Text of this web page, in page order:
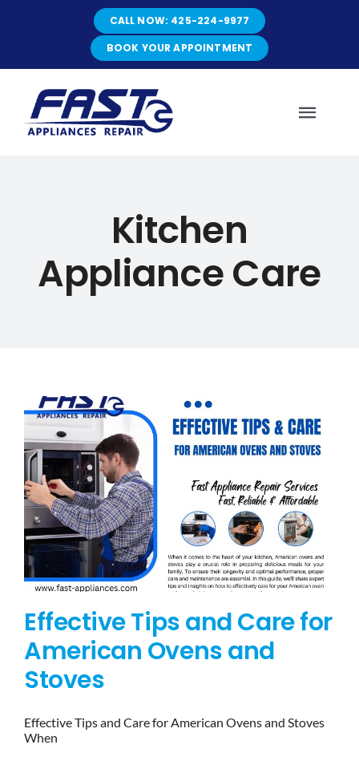
CALL NOW: 425-224-9977
BOOK YOUR APPOINTMENT
ABOUT
SERVICES
BRANDS
CONTACTS
Kitchen
Appliance Care
Effective Tips and Care for
American Ovens and
Stoves
Effective Tips and Care for American Ovens and Stoves
When